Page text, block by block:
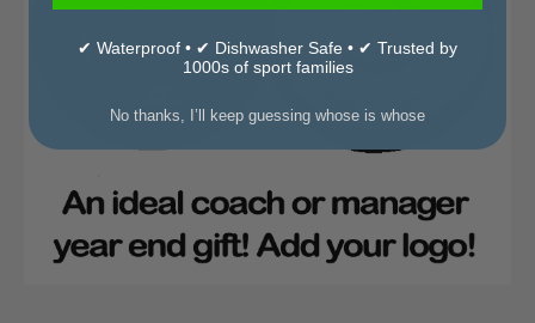
✔ Waterproof • ✔ Dishwasher Safe • ✔ Trusted by
1000s of sport families
No thanks, I’ll keep guessing whose is whose